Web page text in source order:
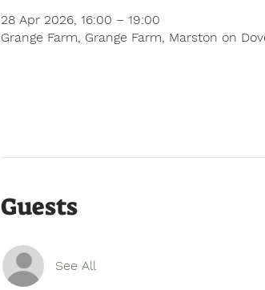
28 Apr 2026, 16:00 – 19:00
Grange Farm, Grange Farm, Marston on
Guests
See All